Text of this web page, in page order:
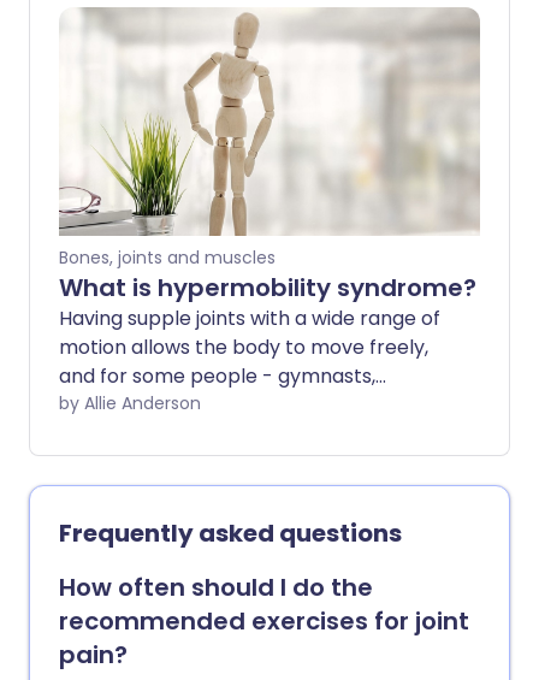
especially challenging. We spoke to an
expert to find out why this happens - and
how you can protect your joints and stay
healthy when Jack Frost comes calling.
Bones, joints and muscles
What is hypermobility syndrome?
Having supple joints with a wide range of
motion allows the body to move freely,
and for some people - gymnasts,
athletes and dancers, for example - this
flexible can have its drawbacks, too.
When you're hypermobile, your joints
move easily beyond the normal range.
Over time, this can cause pain and in the
very worst cases, dislocation or long-
term damage to the joint. It can also be
linked to a range of issues in other parts
of the body.
by Allie Anderson
Frequently asked questions
How often should I do the
recommended exercises for joint
pain?